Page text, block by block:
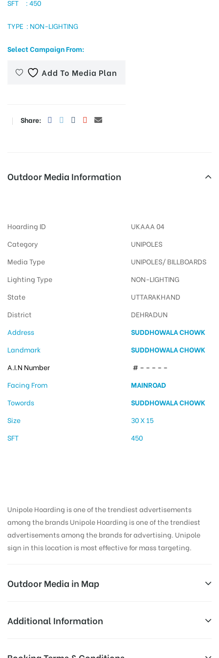
SFT : 450
TYPE : NON-LIGHTING
Select Campaign From:
Add To Media Plan
Share:
Outdoor Media Information
Hoarding ID
UKAAA 04
Category
UNIPOLES
Media Type
UNIPOLES/ BILLBOARDS
Lighting Type
NON-LIGHTING
State
UTTARAKHAND
District
DEHRADUN
Address
SUDDHOWALA CHOWK
Landmark
SUDDHOWALA CHOWK
A.I.N Number
# – – – – –
Facing From
MAINROAD
Towords
SUDDHOWALA CHOWK
Size
30 X 15
SFT
450
Unipole Hoarding is one of the trendiest advertisements
among the brands Unipole Hoarding is one of the trendiest
advertisements among the brands for advertising. Unipole
sign in this location is most effective for mass targeting.
Outdoor Media in Map
SUDDHOWALACHOWK, DEHRADUN
Additional Information